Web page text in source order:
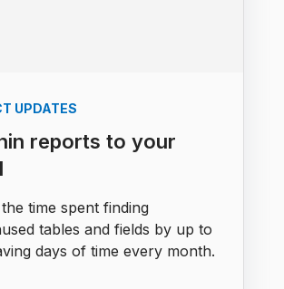
UPDATES
reports to your
time spent finding
tables and fields by up to
days of time every month.